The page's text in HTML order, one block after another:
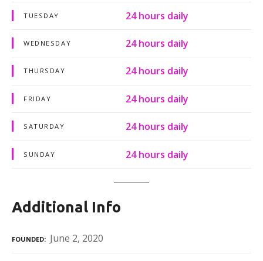
TUESDAY 24 hours daily
WEDNESDAY 24 hours daily
THURSDAY 24 hours daily
FRIDAY 24 hours daily
SATURDAY 24 hours daily
SUNDAY 24 hours daily
Additional Info
FOUNDED June 2, 2020